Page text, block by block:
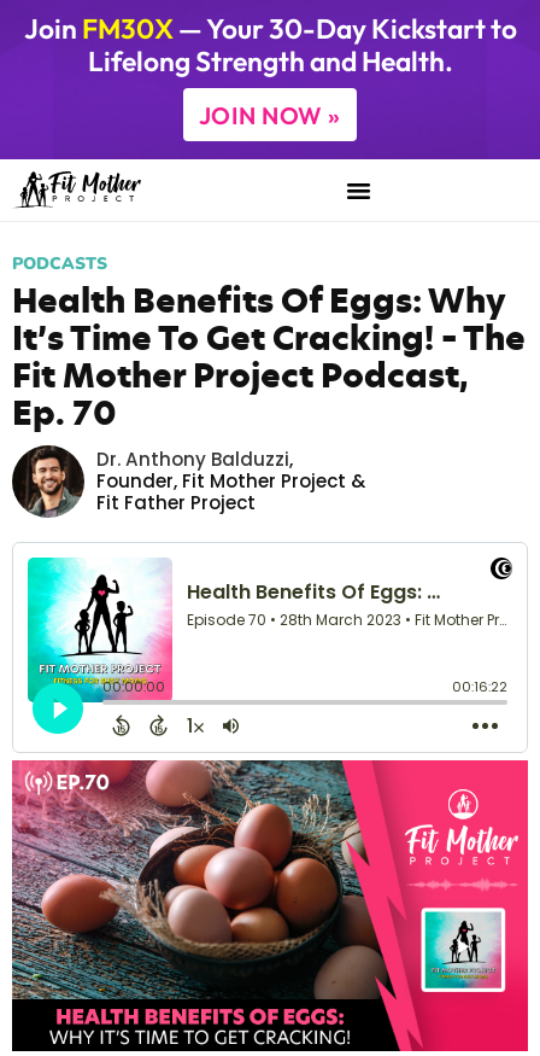
Join FM30X— Your 30-Day Kickstart to
Lifelong Strength and Health.
JOIN NOW »
PODCASTS
Health Benefits Of Eggs: Why
It’s Time To Get Cracking! – The
Fit Mother Project Podcast,
Ep. 70
Dr. Anthony Balduzzi,
Founder, Fit Mother Project &
Fit Father Project